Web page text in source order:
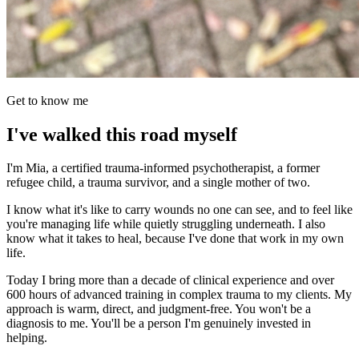
Get to know me
I've walked this road myself
I'm Mia, a certified trauma-informed psychotherapist, a former
refugee child, a trauma survivor, and a single mother of two.
I know what it's like to carry wounds no one can see, and to feel like
you're managing life while quietly struggling underneath. I also
know what it takes to heal, because I've done that work in my own
life.
Today I bring more than a decade of clinical experience and over
600 hours of advanced training in complex trauma to my clients. My
approach is warm, direct, and judgment-free. You won't be a
diagnosis to me. You'll be a person I'm genuinely invested in
helping.